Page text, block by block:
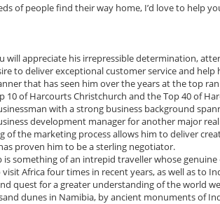
of people find their way home, I’d love to help
will appreciate his irrepressible determination,
to deliver exceptional customer service and
that has seen him over the years at the top
10 of Harcourts Christchurch and the Top 40 of
with a strong business background
development manager for another major
of the marketing process allows him to deliver
proven him to be a sterling negotiator.
is something of an intrepid traveller whose
Africa four times in recent years, as well as to
quest for a greater understanding of the world
dunes in Namibia, by ancient monuments of